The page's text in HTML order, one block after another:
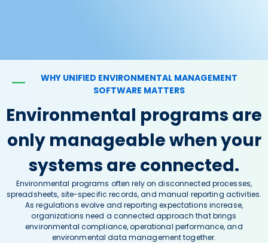
—
WHY UNIFIED ENVIRONMENTAL MANAGEMENT
SOFTWARE MATTERS
Environmental programs are
only manageable when your
systems are connected.
Environmental programs often rely on disconnected processes,
spreadsheets, site-specific records, and manual reporting activities.
As regulations evolve and reporting expectations increase,
organizations need a connected approach that brings
environmental compliance, operational performance, and
environmental data management together.